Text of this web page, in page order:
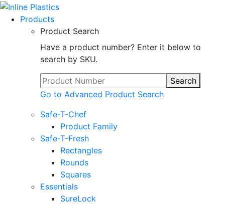
Products
Product Search
Have a product number? Enter it below to
search by SKU.
Search
Go to Advanced Product Search
Safe-T-Chef
Product Family
Safe-T-Fresh
Rectangles
Rounds
Squares
Essentials
SureLock